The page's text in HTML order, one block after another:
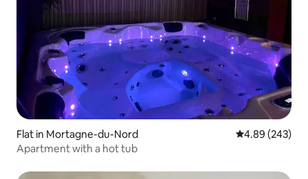
Flat in Mortagne-du-Nord 4.89 out of 5
4.89 (243)
Apartment with a hot tub